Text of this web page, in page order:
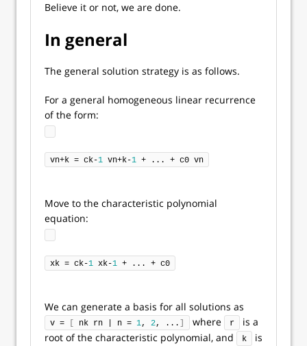
Believe it or not, we are done.
In general
The general solution strategy is as follows.
For a general homogeneous linear recurrence
of the form:
vn+k = ck-1 vn+k-1 + ... + c0 vn
Move to the characteristic polynomial
equation:
xk = ck-1 xk-1 + ... + c0
We can generate a basis for all solutions as
v = nk rn | n = 1, 2, ... where r
is a
root of the characteristic polynomial, and
k
is